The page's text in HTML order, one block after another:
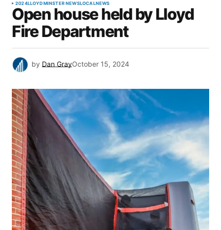
2024LLOYDMINSTER NEWSLOCALNEWS
Open house held by Lloyd
Fire Department
by Dan GrayOctober 15, 2024